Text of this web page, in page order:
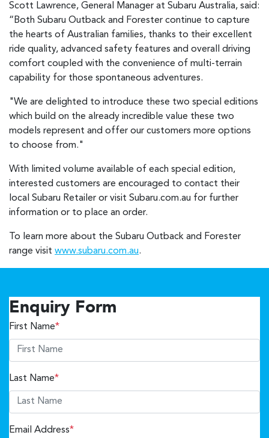
Scott Lawrence, General Manager at Subaru Australia, said:
“Both Subaru Outback and Forester continue to capture
the hearts of Australian families, thanks to their excellent
ride quality, advanced safety features and overall driving
comfort coupled with the convenience of multi-terrain
capability for those spontaneous adventures.
"We are delighted to introduce these two special editions
which build on the already incredible value these two
models represent and offer our customers more options
to choose from."
With limited volume available of each special edition,
interested customers are encouraged to contact their
local Subaru Retailer or visit Subaru.com.au for further
information or to place an order.
To learn more about the Subaru Outback and Forester
range visit www.subaru.com.au.
Enquiry Form
First Name*
Last Name*
Email Address*